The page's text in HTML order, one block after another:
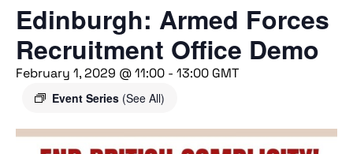
Edinburgh: Armed Forces
Recruitment Office Demo
February 1, 2029 @ 11:00 - 13:00 GMT
Event Series (See All)